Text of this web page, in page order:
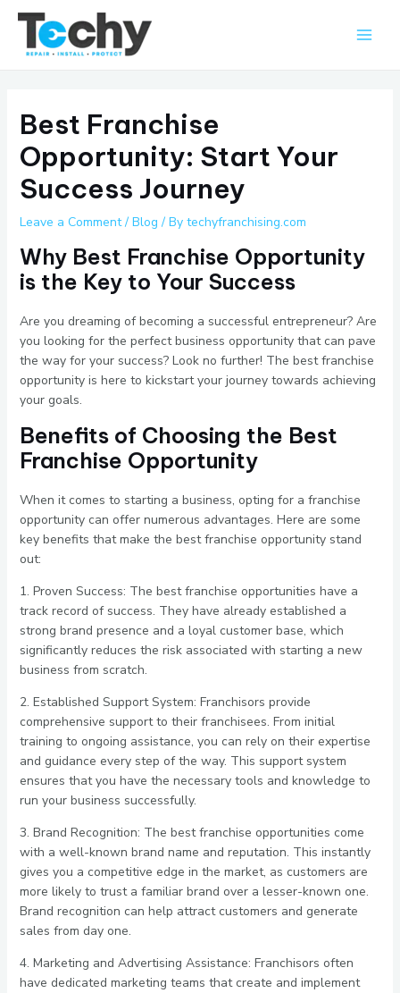
Skip
content
Best Franchise
Opportunity: Start Your
Success Journey
Leave a Comment / Blog / By techyfranchising.com
Why Best Franchise Opportunity
is the Key to Your Success
Are you dreaming of becoming a successful entrepreneur? Are
you looking for the perfect business opportunity that can pave
the way for your success? Look no further! The best franchise
opportunity is here to kickstart your journey towards achieving
your goals.
Benefits of Choosing the Best
Franchise Opportunity
When it comes to starting a business, opting for a franchise
opportunity can offer numerous advantages. Here are some
key benefits that make the best franchise opportunity stand
out:
1. Proven Success: The best franchise opportunities have a
track record of success. They have already established a
strong brand presence and a loyal customer base, which
significantly reduces the risk associated with starting a new
business from scratch.
2. Established Support System: Franchisors provide
comprehensive support to their franchisees. From initial
training to ongoing assistance, you can rely on their expertise
and guidance every step of the way. This support system
ensures that you have the necessary tools and knowledge to
run your business successfully.
3. Brand Recognition: The best franchise opportunities come
with a well-known brand name and reputation. This instantly
gives you a competitive edge in the market, as customers are
more likely to trust a familiar brand over a lesser-known one.
Brand recognition can help attract customers and generate
sales from day one.
4. Marketing and Advertising Assistance: Franchisors often
have dedicated marketing teams that create and implement